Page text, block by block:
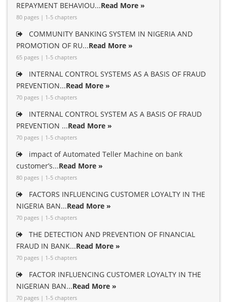
REPAYMENT BEHAVIOU...Read More »
80 pages | 1-5 chapters
COMMUNITY BANKING SYSTEM IN NIGERIA AND
PROMOTION OF RU...Read More »
65 pages | 1-5 chapters
INTERNAL CONTROL SYSTEMS AS A BASIS OF FRAUD
PREVENTION...Read More »
70 pages | 1-5 chapters
INTERNAL CONTROL SYSTEM AS A BASIS OF FRAUD
PREVENTION ...Read More »
70 pages | 1-5 chapters
impact of Automated Teller Machine on bank
customer’s...Read More »
80 pages | 1-5 chapters
FACTORS INFLUENCING CUSTOMER LOYALTY IN THE
NIGERIA BAN...Read More »
70 pages | 1-5 chapters
THE DETECTION AND PREVENTION OF FINANCIAL
FRAUD IN BANK...Read More »
70 pages | 1-5 chapters
FACTOR INFLUENCING CUSTOMER LOYALTY IN THE
NIGERIAN BAN...Read More »
70 pages | 1-5 chapters